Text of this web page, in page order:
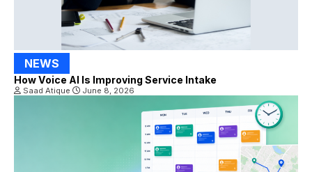
NEWS
How Voice AI Is Improving Service Intake
Saad Atique June 8, 2026